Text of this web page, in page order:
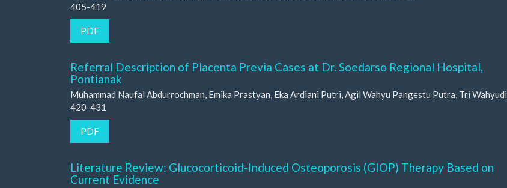
405-419
PDF
Referral Description of Placenta Previa Cases at Dr. Soedarso Regional Hospital,
Pontianak
Muhammad Naufal Abdurrochman, Emika Prastyan, Eka Ardiani Putri, Agil Wahyu Pangestu Putra, Tri Wahyudi
420-431
PDF
Literature Review: Glucocorticoid-Induced Osteoporosis (GIOP) Therapy Based on
Current Evidence